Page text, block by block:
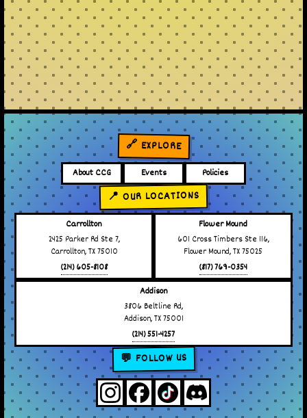
🔗 EXPLORE
About CCG Events Policies
📍 OUR LOCATIONS
Carrollton
2425 Parker Rd Ste 7,
Carrollton, TX 75010
(214) 605-8108
Flower Mound
601 Cross Timbers Ste 116,
Flower Mound, TX 75025
(817) 769-0354
Addison
3806 Beltline Rd,
Addison, TX 75001
(214) 551-4257
💬 FOLLOW US